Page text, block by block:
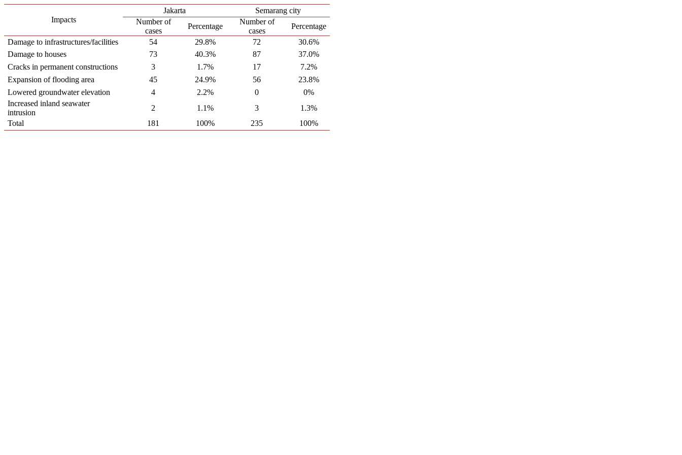
Impacts
Jakarta
Semarang city
Number of
cases
Percentage
Number of
cases
Percentage
Damage to infrastructures/facilities
54 29.8% 72
30.6%
Damage to houses
73 40.3% 87
37.0%
Cracks in permanent constructions
3 1.7% 17
7.2%
Expansion of flooding area
45 24.9% 56
23.8%
Lowered groundwater elevation
4 2.2% 0
0%
Increased inland seawater
intrusion
2 1.1% 3
1.3%
Total
181 100% 235 100%